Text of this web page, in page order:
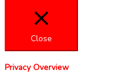
Close
Privacy Overview